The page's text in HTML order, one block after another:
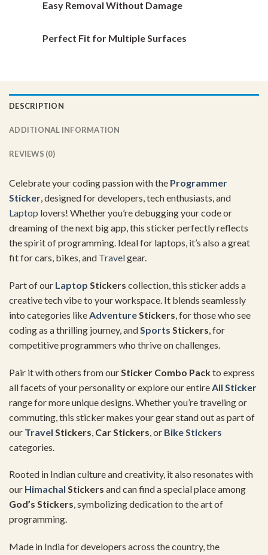
Easy Removal Without Damage
Perfect Fit for Multiple Surfaces
DESCRIPTION
ADDITIONAL INFORMATION
REVIEWS (0)
Celebrate your coding passion with the Programmer
Sticker, designed for developers, tech enthusiasts, and
Laptop lovers! Whether you’re debugging your code or
dreaming of the next big app, this sticker perfectly reflects
the spirit of programming. Ideal for laptops, it’s also a great
fit for cars, bikes, and Travelgear.
Part of our Laptop Stickers collection, this sticker adds a
creative tech vibe to your workspace. It blends seamlessly
into categories like Adventure Stickers , for those who see
coding as a thrilling journey, and Sports Stickers , for
competitive programmers who thrive on challenges.
Pair it with others from our Sticker Combo Packto express
all facets of your personality or explore our entire All Sticker
range for more unique designs. Whether you’re traveling or
commuting, this sticker makes your gear stand out as part of
our Travel Stickers Car Stickers , or Bike Stickers
categories.
Rooted in Indian culture and creativity, it also resonates with
our Himachal Stickers and can find a special place among
God’s Stickers, symbolizing dedication to the art of
programming.
Made in India for developers across the country, the